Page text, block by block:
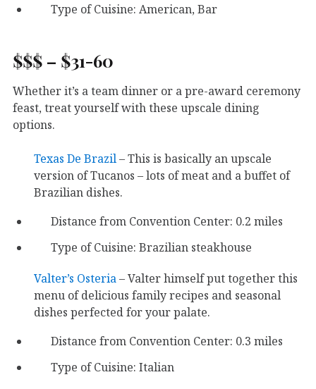
Type of Cuisine: American, Bar
$$$ – $31-60
Whether it’s a team dinner or a pre-award ceremony
feast, treat yourself with these upscale dining
options.
Texas De Brazil – This is basically an upscale
version of Tucanos – lots of meat and a buffet of
Brazilian dishes.
Distance from Convention Center: 0.2 miles
Type of Cuisine: Brazilian steakhouse
Valter’s Osteria – Valter himself put together this
menu of delicious family recipes and seasonal
dishes perfected for your palate.
Distance from Convention Center: 0.3 miles
Type of Cuisine: Italian